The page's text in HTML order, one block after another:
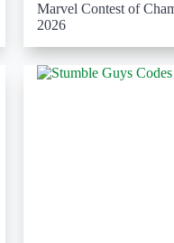
Marvel Contest of
2026